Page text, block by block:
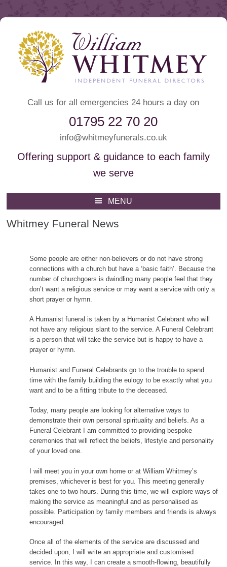
Call us for all emergencies 24 hours a day on
01795 22 70 20
info@whitmeyfunerals.co.uk
Offering support & guidance to each family
we serve
Whitmey Funeral Directors
Funeral Directors Sittingbourne
MENU
Skip
to
Whitmey Funeral News
Some people are either non-believers or do not have strong
connections with a church but have a ‘basic faith’. Because the
number of churchgoers is dwindling many people feel that they
don’t want a religious service or may want a service with only a
short prayer or hymn.
A Humanist funeral is taken by a Humanist Celebrant who will
not have any religious slant to the service. A Funeral Celebrant
is a person that will take the service but is happy to have a
prayer or hymn.
Humanist and Funeral Celebrants go to the trouble to spend
time with the family building the eulogy to be exactly what you
want and to be a fitting tribute to the deceased.
Today, many people are looking for alternative ways to
demonstrate their own personal spirituality and beliefs. As a
Funeral Celebrant I am committed to providing bespoke
ceremonies that will reflect the beliefs, lifestyle and personality
of your loved one.
I will meet you in your own home or at William Whitmey’s
premises, whichever is best for you. This meeting generally
takes one to two hours. During this time, we will explore ways of
making the service as meaningful and as personalised as
possible. Participation by family members and friends is always
encouraged.
Once all of the elements of the service are discussed and
decided upon, I will write an appropriate and customised
service. In this way, I can create a smooth-flowing, beautifully